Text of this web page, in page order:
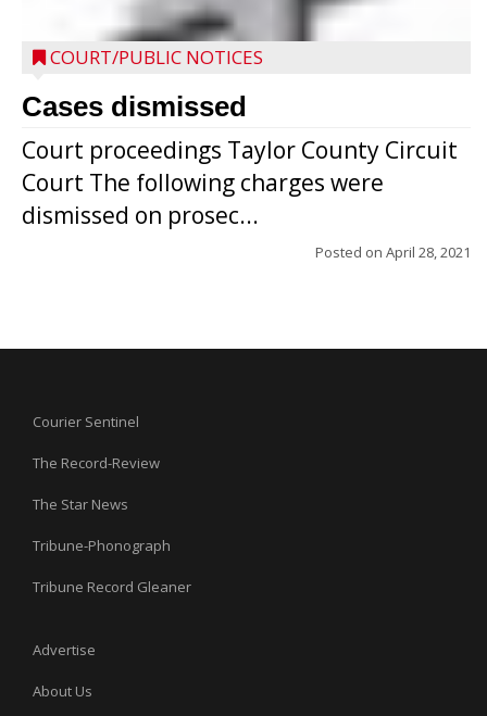
COURT/PUBLIC NOTICES
Cases dismissed
Court proceedings Taylor County Circuit
Court The following charges were
dismissed on prosec...
Posted on April 28, 2021
Courier Sentinel
The Record-Review
The Star News
Tribune-Phonograph
Tribune Record Gleaner
Advertise
About Us